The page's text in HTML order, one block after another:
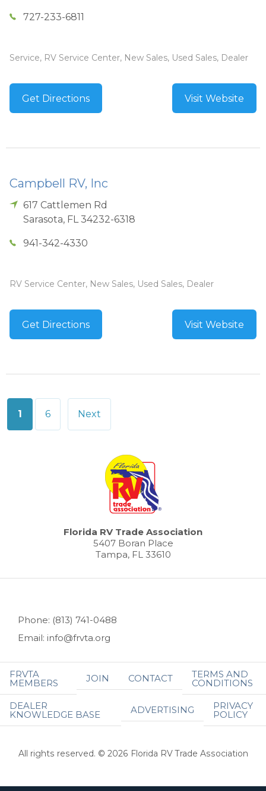
727-233-6811
Service, RV Service Center, New Sales, Used Sales, Dealer
Get Directions Visit Website
Campbell RV, Inc
617 Cattlemen Rd
Sarasota, FL 34232-6318
941-342-4330
RV Service Center, New Sales, Used Sales, Dealer
Get Directions Visit Website
Posts
pagination
1 6 Next
Florida RV Trade Association
5407 Boran Place
Tampa, FL 33610
Phone: (813) 741-0488
Email: info@frvta.org
FRVTA
MEMBERS JOIN CONTACT TERMS AND
CONDITIONS
DEALER
KNOWLEDGE BASE ADVERTISING PRIVACY
POLICY
All rights reserved. © 2026 Florida RV Trade Association